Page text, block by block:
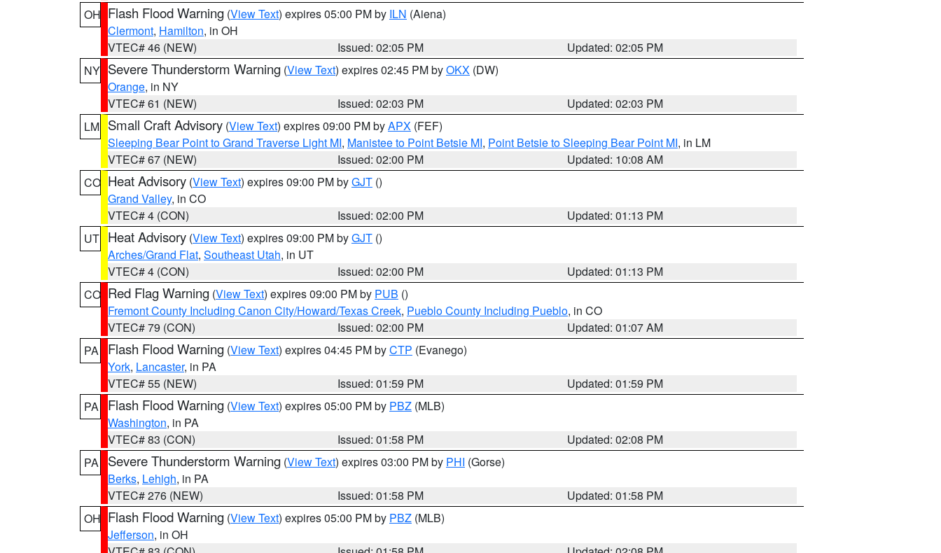
OH Flash Flood Warning (View Text) expires 05:00 PM by ILN (Aiena)
Clermont, Hamilton, in OH
VTEC# 46 (NEW)
Issued: 02:05 PM
Updated: 02:05 PM
NY Severe Thunderstorm Warning (View Text) expires 02:45 PM byOKX (DW)
Orange, in NY
VTEC# 61 (NEW)
Issued: 02:03 PM
Updated: 02:03 PM
LM Small Craft Advisory (View Text) expires 09:00 PM byAPX (FEF)
Sleeping Bear Point to Grand Traverse Light MI, Manistee to Point Betsie MI, Point Betsie to Sleeping Bear Point MI, in LM
VTEC# 67 (NEW)
Issued: 02:00 PM
Updated: 10:08 AM
CO Heat Advisory (View Text) expires 09:00 PM byGJT ()
Grand Valley, in CO
VTEC# 4 (CON)
Issued: 02:00 PM
Updated: 01:13 PM
UT Heat Advisory (View Text) expires 09:00 PM byGJT ()
Arches/Grand Flat, Southeast Utah, in UT
VTEC# 4 (CON)
Issued: 02:00 PM
Updated: 01:13 PM
CO Red Flag Warning (View Text) expires 09:00 PM by PUB ()
Fremont County Including Canon City/Howard/Texas Creek, Pueblo County Including Pueblo, in CO
VTEC# 79 (CON)
Issued: 02:00 PM
Updated: 01:07 AM
PA
Flash Flood Warning (View Text) expires 04:45 PM byCTP (Evanego)
York, Lancaster, in PA
VTEC# 55 (NEW)
Issued: 01:59 PM
Updated: 01:59 PM
PA
Flash Flood Warning (View Text) expires 05:00 PM by PBZ (MLB)
Washington, in PA
VTEC# 83 (CON)
Issued: 01:58 PM
Updated: 02:08 PM
PA
Severe Thunderstorm Warning (View Text) expires 03:00 PM by PHI (Gorse)
Berks, Lehigh, in PA
VTEC# 276 (NEW)
Issued: 01:58 PM
Updated: 01:58 PM
OH Flash Flood Warning (View Text) expires 05:00 PM by PBZ (MLB)
Jefferson, in OH